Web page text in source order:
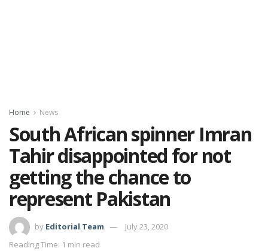
Home News
South African spinner Imran
Tahir disappointed for not
getting the chance to
represent Pakistan
by Editorial Team
July 23, 2020
Reading Time: 1 min read